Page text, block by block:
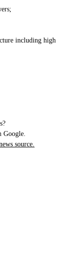
including high
Google.
source.